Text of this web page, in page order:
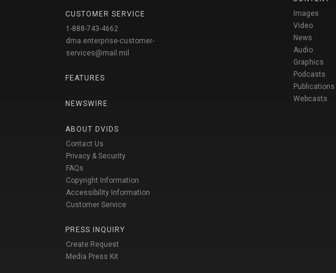
CUSTOMER SERVICE
1-888-743-4662
dma.enterprise-customer-
services@mail.mil
FEATURES
NEWSWIRE
ABOUT DVIDS
Contact Us
Privacy & Security
FAQs
Copyright Information
Accessibility Information
Customer Service
PRESS INQUIRY
Create Request
Media Press Kit
Images
Video
News
Audio
Graphics
Podcasts
Publications
Webcasts